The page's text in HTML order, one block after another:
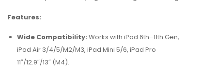
Features:
Wide Compatibility: Works with iPad 6th–11th Gen,
iPad Air 3/4/5/M2/M3, iPad Mini 5/6, iPad Pro
11″/12.9″/13″ (M4).